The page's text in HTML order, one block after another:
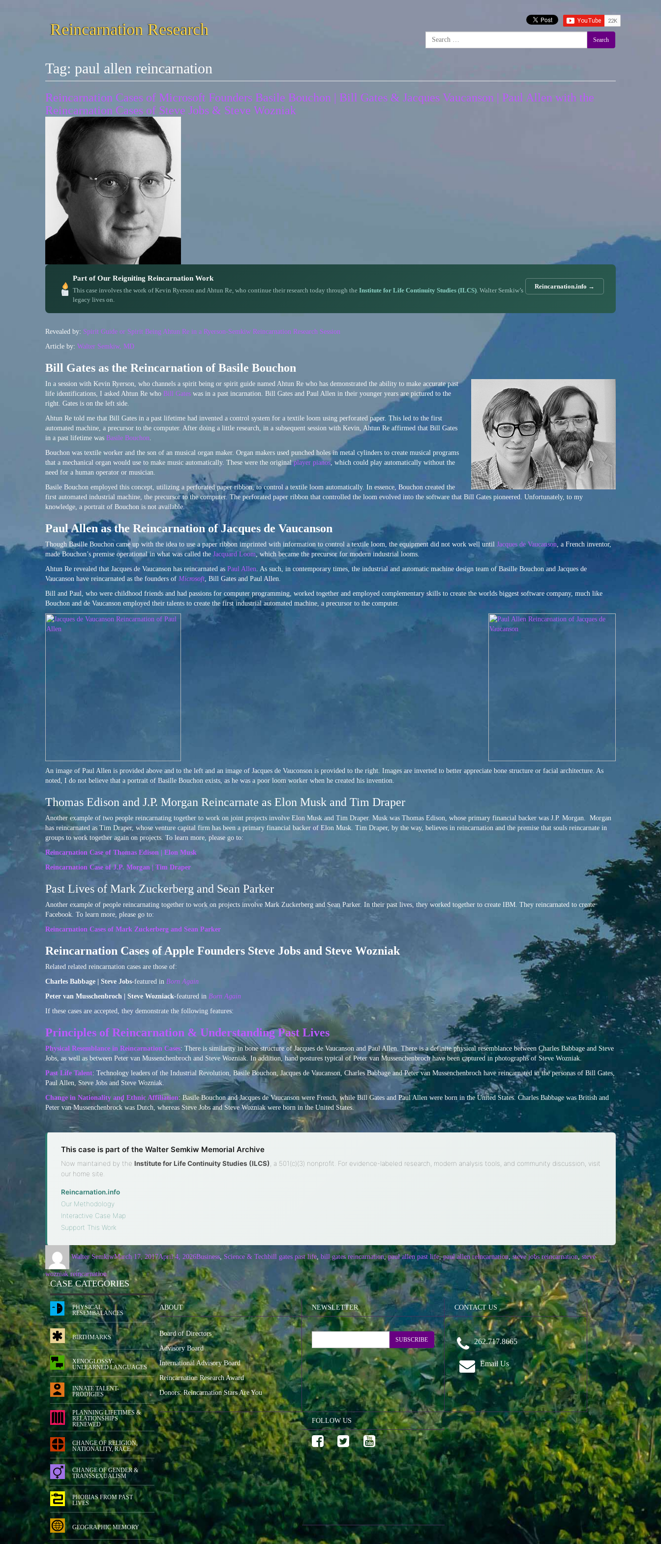
Reincarnation Research
Search
Tag: paul allen reincarnation
Reincarnation Cases of Microsoft Founders Basile Bouchon | Bill Gates & Jacques Vaucanson | Paul Allen with the
Reincarnation Cases of Steve Jobs & Steve Wozniak
Part of Our Reigniting Reincarnation Work
This case involves the work of Kevin Ryerson and Ahtun Re, who continue their research today through the Institute for Life Continuity Studies (ILCS). Walter Semkiw’s
legacy lives on.
Reincarnation.info →
Revealed by: Spirit Guide or Spirit Being Ahtun Re in a Ryerson-Semkiw Reincarnation Research Session
Article by: Walter Semkiw, MD
Bill Gates as the Reincarnation of Basile Bouchon
In a session with Kevin Ryerson, who channels a spirit being or spirit guide named Ahtun Re who has demonstrated the ability to make accurate past
life identifications, I asked Ahtun Re who Bill Gates was in a past incarnation. Bill Gates and Paul Allen in their younger years are pictured to the
right. Gates is on the left side.
Ahtun Re told me that Bill Gates in a past lifetime had invented a control system for a textile loom using perforated paper. This led to the first
automated machine, a precursor to the computer. After doing a little research, in a subsequent session with Kevin, Ahtun Re affirmed that Bill Gates
in a past lifetime was Basile Bouchon.
Bouchon was textile worker and the son of an musical organ maker. Organ makers used punched holes in metal cylinders to create musical programs
that a mechanical organ would use to make music automatically. These were the originalplayer pianos, which could play automatically without the
need for a human operator or musician.
Basile Bouchon employed this concept, utilizing a perforated paper ribbon, to control a textile loom automatically. In essence, Bouchon created the
first automated industrial machine, the precursor to the computer. The perforated paper ribbon that controlled the loom evolved into the software that Bill Gates pioneered. Unfortunately, to my
knowledge, a portrait of Bouchon is not available.
Paul Allen as the Reincarnation of Jacques de Vaucanson
Though Basille Bouchon came up with the idea to use a paper ribbon imprinted with information to control a textile loom, the equipment did not work well until Jacques de Vaucanson, a French inventor,
made Bouchon’s premise operational in what was called the Jacquard Loom, which became the precursor for modern industrial looms.
Ahtun Re revealed that Jacques de Vaucanson has reincarnated as Paul Allen. As such, in contemporary times, the industrial and automatic machine design team of Basille Bouchon and Jacques de
Vaucanson have reincarnated as the founders of Microsoft, Bill Gates and Paul Allen.
Bill and Paul, who were childhood friends and had passions for computer programming, worked together and employed complementary skills to create the worlds biggest software company, much like
Bouchon and de Vaucanson employed their talents to create the first industrial automated machine, a precursor to the computer.
An image of Paul Allen is provided above and to the left and an image of Jacques de Vauconson is provided to the right. Images are inverted to better appreciate bone structure or facial architecture. As
noted, I do not believe that a portrait of Basille Bouchon exists, as he was a poor loom worker when he created his invention.
Thomas Edison and J.P. Morgan Reincarnate as Elon Musk and Tim Draper
Another example of two people reincarnating together to work on joint projects involve Elon Musk and Tim Draper. Musk was Thomas Edison, whose primary financial backer was J.P. Morgan. Morgan
has reincarnated as Tim Draper, whose venture capital firm has been a primary financial backer of Elon Musk. Tim Draper, by the way, believes in reincarnation and the premise that souls reincarnate in
groups to work together again on projects. To learn more, please go to:
Reincarnation Case of Thomas Edison | Elon Musk
Reincarnation Case of J.P. Morgan | Tim Draper
Past Lives of Mark Zuckerberg and Sean Parker
Another example of people reincarnating together to work on projects involve Mark Zuckerberg and Sean Parker. In their past lives, they worked together to create IBM. They reincarnated to create
Facebook. To learn more, please go to:
Reincarnation Cases of Mark Zuckerberg and Sean Parker
Reincarnation Cases of Apple Founders Steve Jobs and Steve Wozniak
Related related reincarnation cases are those of:
Charles Babbage | Steve Jobs-featured in Born Again
Peter van Musschenbroch | Steve Wozniack-featured in Born Again
If these cases are accepted, they demonstrate the following features:
Principles of Reincarnation & Understanding Past Lives
Physical Resemblance in Reincarnation Cases: There is similarity in bone structure of Jacques de Vaucanson and Paul Allen. There is a definite physical resemblance between Charles Babbage and Steve
Jobs, as well as between Peter van Mussenchenbroch and Steve Wozniak. In addition, hand postures typical of Peter van Mussenchenbroch have been captured in photographs of Steve Wozniak.
Past Life Talent: Technology leaders of the Industrial Revolution, Basile Bouchon, Jacques de Vaucanson, Charles Babbage and Peter van Mussenchenbroch have reincarnated in the personas of Bill Gates,
Paul Allen, Steve Jobs and Steve Wozniak.
Change in Nationality and Ethnic Affiliation: Basile Bouchon and Jacques de Vaucanson were French, while Bill Gates and Paul Allen were born in the United States. Charles Babbage was British and
Peter van Mussenchenbrock was Dutch, whereas Steve Jobs and Steve Wozniak were born in the United States.
This case is part of the Walter Semkiw Memorial Archive
Now maintained by the Institute for Life Continuity Studies (ILCS) , a 501(c)(3) nonprofit. For evidence-labeled research, modern analysis tools, and community discussion, visit
our home site.
Reincarnation.info
Our Methodology
Interactive Case Map
Support This Work
Walter SemkiwMarch 17, 2017April 4, 2026Business Science & Techbill gates past life bill gates reincarnation,paul allen past life,paul allen reincarnation, steve jobs reincarnation,steve
wozniak reincarnation
CASE CATEGORIES
PHYSICAL
RESEMBALANCES
BIRTHMARKS
XENOGLOSSY-
UNLEARNED LANGUAGES
INNATE TALENT-
PRODIGIES
PLANNING LIFETIMES &
RELATIONSHIPS
RENEWED
CHANGE OF RELIGION,
NATIONALITY, RACE
CHANGE OF GENDER &
TRANSSEXUALISM
PHOBIAS FROM PAST
LIVES
GEOGRAPHIC MEMORY
ABOUT
Board of Directors
Advisory Board
International Advisory Board
Reincarnation Research Award
Donors: Reincarnation Stars Are You
NEWSLETTER
SUBSCRIBE
CONTACT US
262.717.8665
Email Us
FOLLOW US